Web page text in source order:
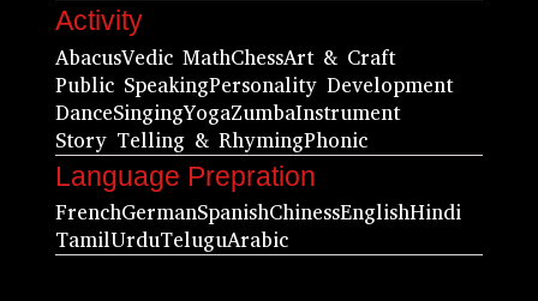
Activity
AbacusVedic MathChessArt & Craft
Public SpeakingPersonality Development
DanceSingingYogaZumbaInstrument
Story Telling & RhymingPhonic
Language Prepration
FrenchGermanSpanishChinessEnglishHindi
TamilUrduTeluguArabic